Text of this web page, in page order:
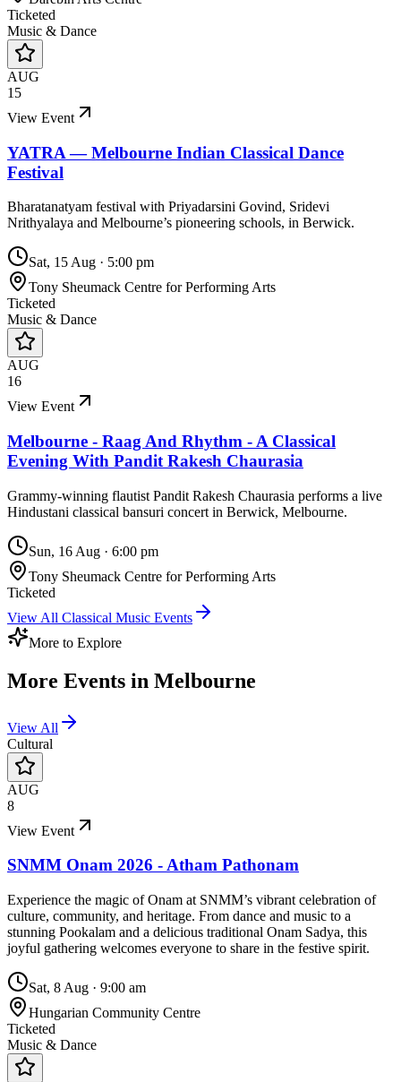
Ticketed
Music & Dance
AUG
15
View Event
YATRA — Melbourne Indian Classical Dance
Festival
Bharatanatyam festival with Priyadarsini Govind, Sridevi
Nrithyalaya and Melbourne’s pioneering schools, in Berwick.
Sat, 15 Aug · 5:00 pm
Tony Sheumack Centre for Performing Arts
Ticketed
Music & Dance
AUG
16
View Event
Melbourne - Raag And Rhythm - A Classical
Evening With Pandit Rakesh Chaurasia
Grammy-winning flautist Pandit Rakesh Chaurasia performs a live
Hindustani classical bansuri concert in Berwick, Melbourne.
Sun, 16 Aug · 6:00 pm
Tony Sheumack Centre for Performing Arts
Ticketed
View All Classical Music Events
More to Explore
More Events in Melbourne
View All
Cultural
AUG
8
View Event
SNMM Onam 2026 - Atham Pathonam
Experience the magic of Onam at SNMM’s vibrant celebration of
culture, community, and heritage. From dance and music to a
stunning Pookalam and a delicious traditional Onam Sadya, this
joyful gathering welcomes everyone to share in the festive spirit.
Sat, 8 Aug · 9:00 am
Hungarian Community Centre
Ticketed
Music & Dance